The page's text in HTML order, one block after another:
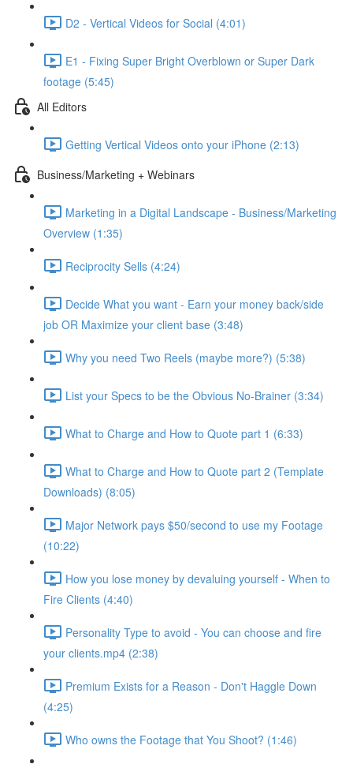
D2 - Vertical Videos for Social (4:01)
E1 - Fixing Super Bright Overblown or Super Dark
footage (5:45)
All Editors
Getting Vertical Videos onto your iPhone (2:13)
Business/Marketing + Webinars
Marketing in a Digital Landscape - Business/Marketing
Overview (1:35)
Reciprocity Sells (4:24)
Decide What you want - Earn your money back/side
job OR Maximize your client base (3:48)
Why you need Two Reels (maybe more?) (5:38)
List your Specs to be the Obvious No-Brainer (3:34)
What to Charge and How to Quote part 1 (6:33)
What to Charge and How to Quote part 2 (Template
Downloads) (8:05)
Major Network pays $50/second to use my Footage
(10:22)
How you lose money by devaluing yourself - When to
Fire Clients (4:40)
Personality Type to avoid - You can choose and fire
your clients.mp4 (2:38)
Premium Exists for a Reason - Don't Haggle Down
(4:25)
Who owns the Footage that You Shoot? (1:46)